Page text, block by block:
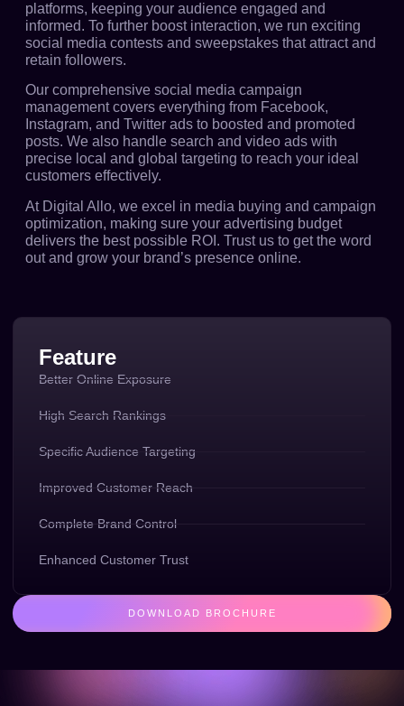
platforms, keeping your audience engaged and
informed. To further boost interaction, we run exciting
social media contests and sweepstakes that attract and
retain followers.
Our comprehensive social media campaign
management covers everything from Facebook,
Instagram, and Twitter ads to boosted and promoted
posts. We also handle search and video ads with
precise local and global targeting to reach your ideal
customers effectively.
At Digital Allo, we excel in media buying and campaign
optimization, making sure your advertising budget
delivers the best possible ROI. Trust us to get the word
out and grow your brand’s presence online.
Feature
Better Online Exposure
High Search Rankings
Specific Audience Targeting
Improved Customer Reach
Complete Brand Control
Enhanced Customer Trust
DOWNLOAD BROCHURE